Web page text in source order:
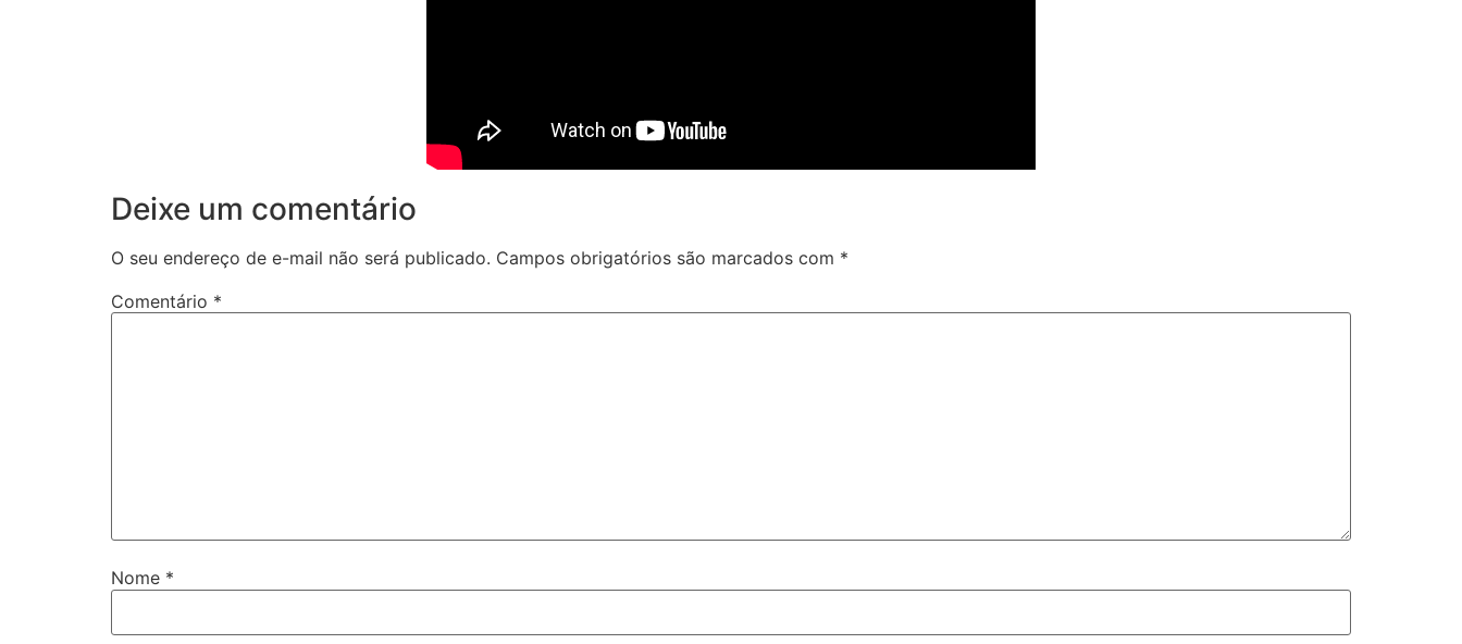
Deixe um comentário
O seu endereço de e-mail não será publicado. Campos obrigatórios são marcados com *
Comentário *
Nome *